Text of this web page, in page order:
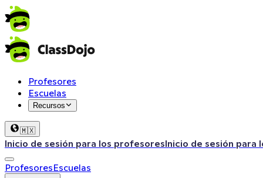
Profesores
Escuelas
Recursos
🇲🇽
Inicio de sesión para los profesoresInicio de sesión para
ProfesoresEscuelas